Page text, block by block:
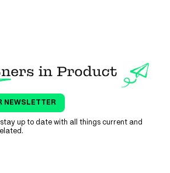
NEWSLETTER
up to date with all things current and